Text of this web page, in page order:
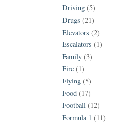
Driving (5)
Drugs (21)
Elevators (2)
Escalators (1)
Family (3)
Fire (1)
Flying (5)
Food (17)
Football (12)
Formula 1 (11)